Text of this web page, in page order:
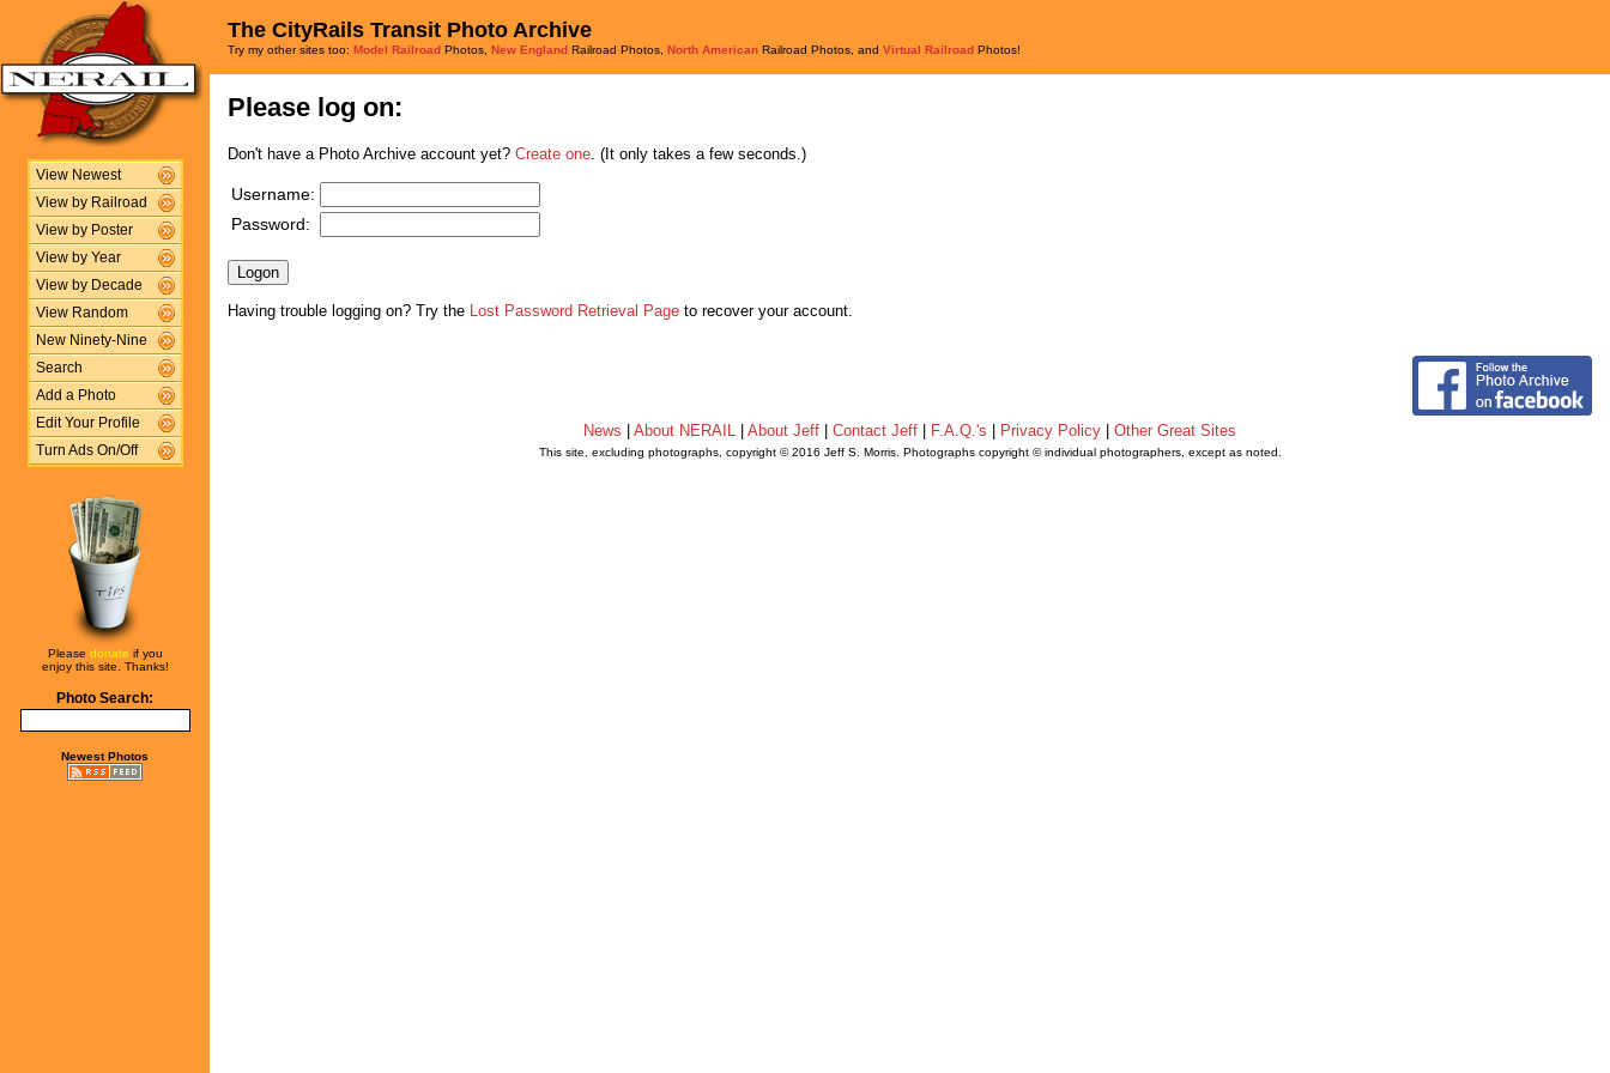
View Newest
View by Railroad
View by Poster
View by Year
View by Decade
View Random
New Ninety-Nine
Search
Add a Photo
Edit Your Profile
Turn Ads On/Off
Please donate if you
enjoy this site. Thanks!
Photo Search:
Newest Photos
The CityRails Transit Photo Archive
Try my other sites too: Model Railroad Photos, New England Railroad Photos, North American Railroad Photos, and Virtual Railroad Photos!
Please log on:
Don't have a Photo Archive account yet? Create one . (It only takes a few seconds.)
Username:
Password:
Having trouble logging on? Try the Lost Password Retrieval Page to recover your account.
News About NERAIL About Jeff Contact Jeff F.A.Q.'s Privacy Policy Other Great Sites
This site, excluding photographs, copyright © 2016 Jeff S. Morris. Photographs copyright © individual photographers, except as noted.